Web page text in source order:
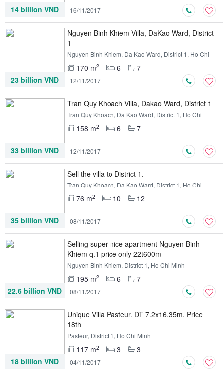
14 billion VND 16/11/2017
Nguyen Binh Khiem Villa, DaKao Ward, District
1
Nguyen Binh Khiem, Da Kao Ward, District 1, Ho Chi
170 m2 6
7
23 billion VND
12/11/2017
Tran Quy Khoach Villa, Dakao Ward, District 1
Tran Quy Khoach, Da Kao Ward, District 1, Ho Chi
158 m2 6 7
33 billion VND 12/11/2017
Sell ​​the villa to District 1.
Tran Quy Khoach, Da Kao Ward, District 1, Ho Chi
76 m2 10 12
35 billion VND 08/11/2017
Selling super nice apartment Nguyen Binh
Khiem q.1 price only 22t600m
Nguyen Binh Khiem, District 1, Ho Chi Minh
195 m2 6
7
22.6 billion VND
08/11/2017
Unique Villa Pasteur. DT 7.2x16.35m. Price
18th
Pasteur, District 1, Ho Chi Minh
117 m2 3
3
18 billion VND
04/11/2017